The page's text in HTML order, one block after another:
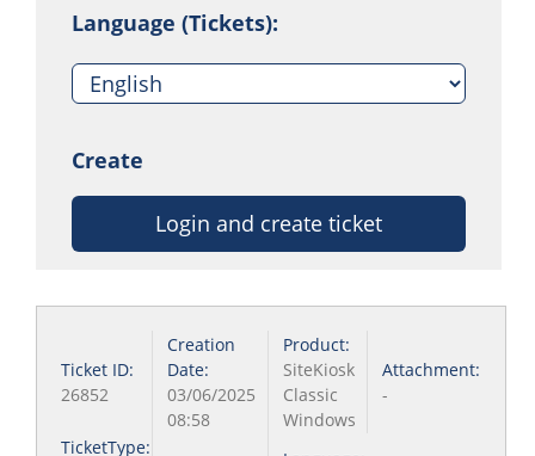
Ticket ID:
26852
Creation
Date:
03/06/2025
08:58
Product:
SiteKiosk
Classic
Windows
Attachment:
-
TicketType:
Language (Tickets):
Create
Login and create ticket